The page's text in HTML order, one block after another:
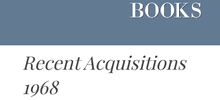
Recent Acquisitions
1968